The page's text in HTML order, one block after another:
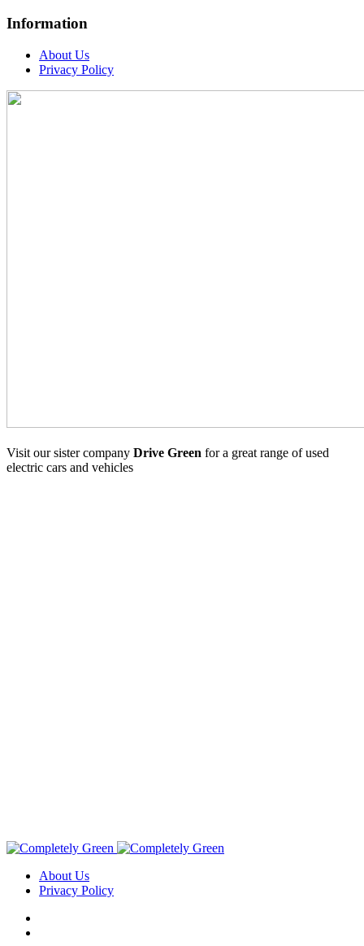
Information
About Us
Privacy Policy
Visit our sister company Drive Green for a great range of used
electric cars and vehicles
About Us
Privacy Policy